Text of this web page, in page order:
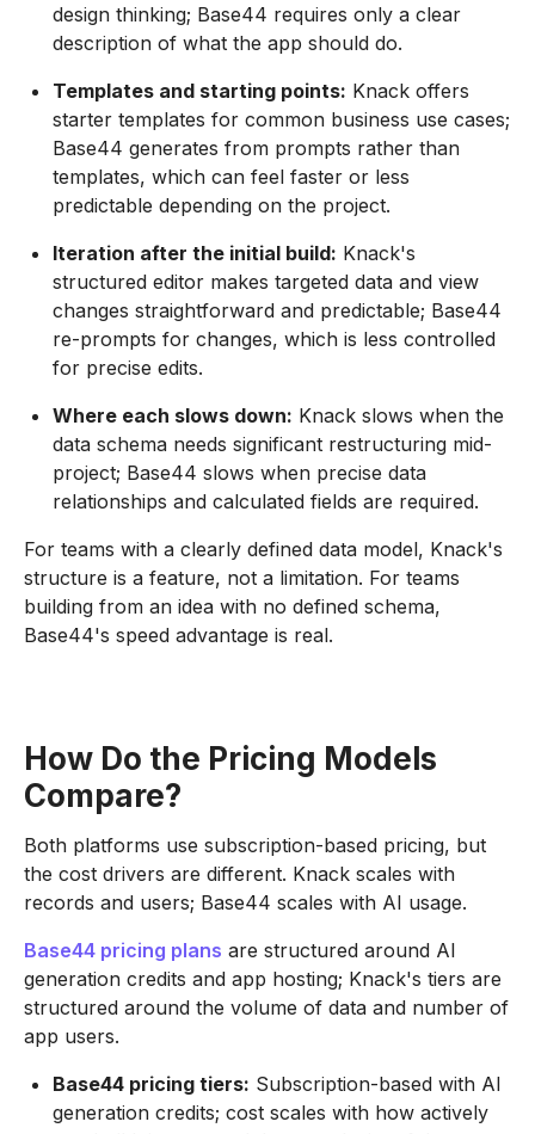
design thinking; Base44 requires only a clear
description of what the app should do.
Templates and starting points: Knack offers
starter templates for common business use cases;
Base44 generates from prompts rather than
templates, which can feel faster or less
predictable depending on the project.
Iteration after the initial build: Knack's
structured editor makes targeted data and view
changes straightforward and predictable; Base44
re-prompts for changes, which is less controlled
for precise edits.
Where each slows down: Knack slows when the
data schema needs significant restructuring mid-
project; Base44 slows when precise data
relationships and calculated fields are required.
For teams with a clearly defined data model, Knack's
structure is a feature, not a limitation. For teams
building from an idea with no defined schema,
Base44's speed advantage is real.
How Do the Pricing Models
Compare?
Both platforms use subscription-based pricing, but
the cost drivers are different. Knack scales with
records and users; Base44 scales with AI usage.
Base44 pricing plans are structured around AI
generation credits and app hosting; Knack's tiers are
structured around the volume of data and number of
app users.
Base44 pricing tiers: Subscription-based with AI
generation credits; cost scales with how actively